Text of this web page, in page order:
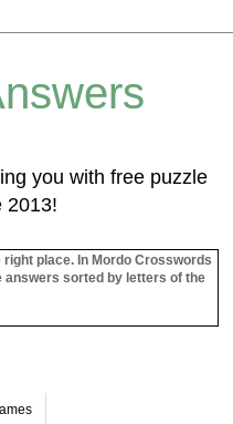
you with free puzzle
2013!
place. In Mordo Crosswords
answers sorted by letters of the